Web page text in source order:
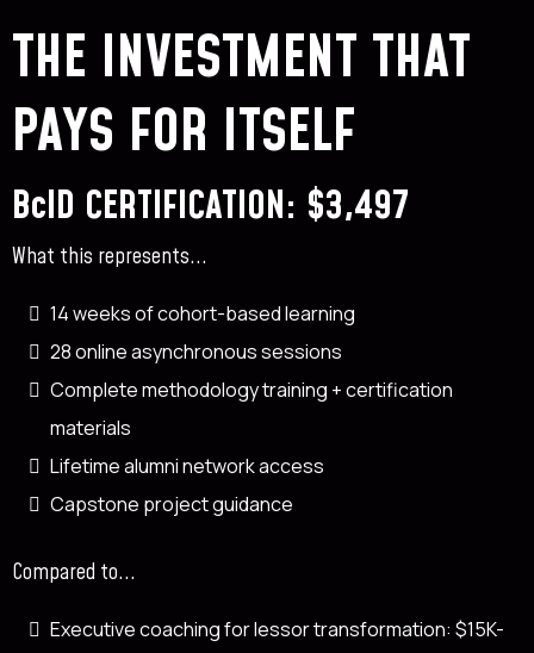
✓
BcID Certification (14 weeks, $3,497):
✓
✓
✓
Most professionals who do Basics later pursue BcID.
THE INVESTMENT THAT
PAYS FOR ITSELF
BcID CERTIFICATION: $3,497
What this represents...
14 weeks of cohort-based learning
28 online asynchronous sessions
Complete methodology training + certification
materials
Lifetime alumni network access
Capstone project guidance
Compared to...
Executive coaching for lessor transformation: $15K-